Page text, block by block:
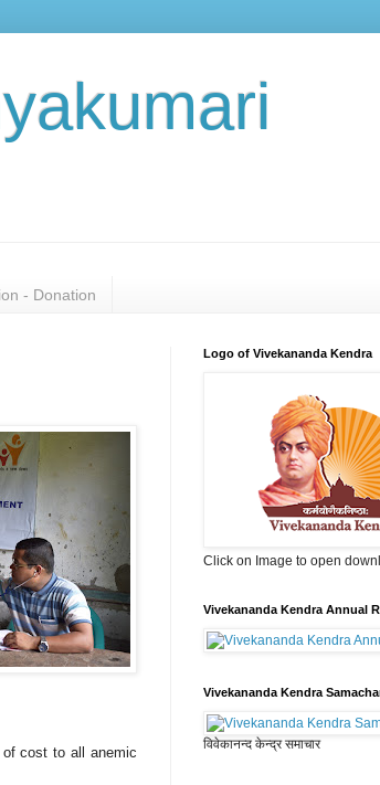
- Donation
cost to all anemic
Logo of Vivekananda Kendra
Click on Image to open
Vivekananda Kendra Annual
Vivekananda Kendra
विवेकानन्द केन्द्र समाचार